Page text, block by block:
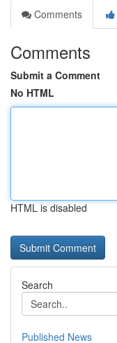
Comments
Comments
Submit a Comment
No HTML
HTML is disabled
Search
Published News